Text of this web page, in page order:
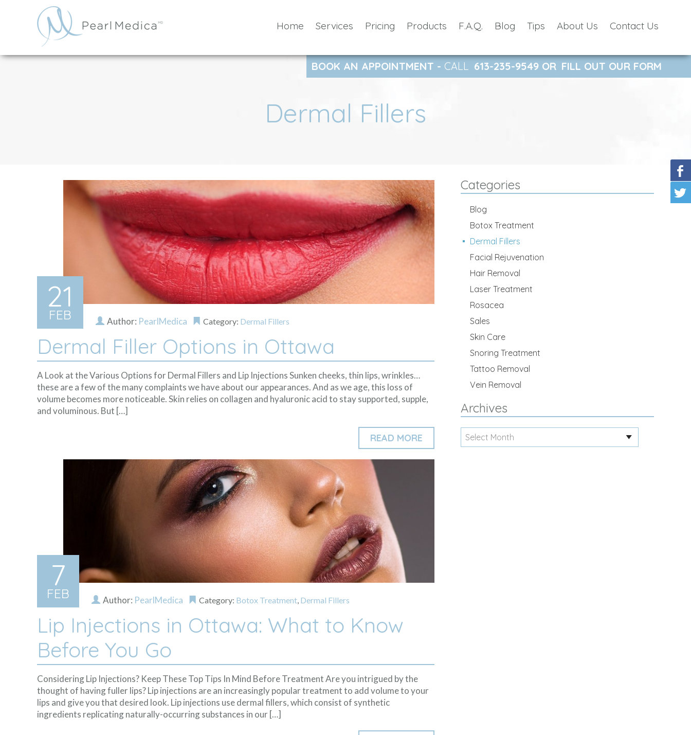
Home Services Pricing Products F.A.Q. Blog Tips About Us Contact Us
BOOK AN APPOINTMENT - CALL 613-235-9549 OR FILL OUT OUR FORM
Dermal Fillers
21
FEB Author: PearlMedica Category: Dermal Fillers
Dermal Filler Options in Ottawa
A Look at the Various Options for Dermal Fillers and Lip Injections Sunken cheeks, thin lips, wrinkles…
these are a few of the many complaints we have about our appearances. And as we age, this loss of
volume becomes more noticeable. Skin relies on collagen and hyaluronic acid to stay supported, supple,
and voluminous. But […]
READ MORE
7
FEB Author: PearlMedica Category: Botox Treatment, Dermal Fillers
Lip Injections in Ottawa: What to Know
Before You Go
Considering Lip Injections? Keep These Top Tips In Mind Before Treatment Are you intrigued by the
thought of having fuller lips? Lip injections are an increasingly popular treatment to add volume to your
lips and give you that desired look. Lip injections use dermal fillers, which consist of synthetic
ingredients replicating naturally-occurring substances in our […]
Categories
Blog
Botox Treatment
Dermal Fillers
Facial Rejuvenation
Hair Removal
Laser Treatment
Rosacea
Sales
Skin Care
Snoring Treatment
Tattoo Removal
Vein Removal
Archives